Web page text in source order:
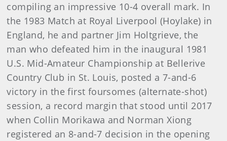
compiling an impressive 10-4 overall mark. In
the 1983 Match at Royal Liverpool (Hoylake) in
England, he and partner Jim Holtgrieve, the
man who defeated him in the inaugural 1981
U.S. Mid-Amateur Championship at Bellerive
Country Club in St. Louis, posted a 7-and-6
victory in the first foursomes (alternate-shot)
session, a record margin that stood until 2017
when Collin Morikawa and Norman Xiong
registered an 8-and-7 decision in the opening